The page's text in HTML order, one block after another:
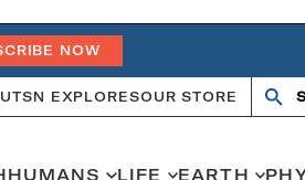
NOW
SN EXPLORESOUR STORE
HUMANS LIFE EARTH